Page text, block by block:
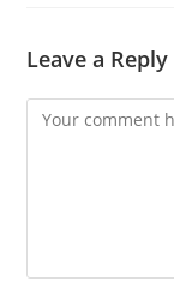
Leave a Reply
Comment